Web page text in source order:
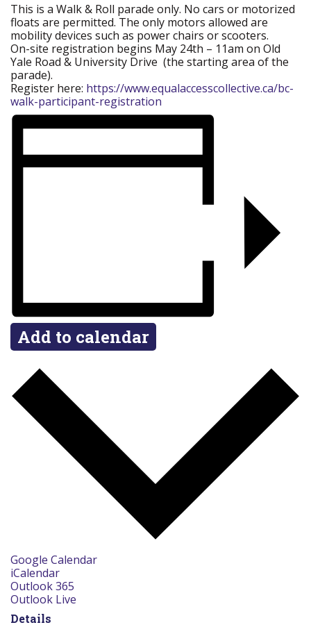
This is a Walk & Roll parade only. No cars or motorized
floats are permitted. The only motors allowed are
mobility devices such as power chairs or scooters.
On-site registration begins May 24th – 11am on Old
Yale Road & University Drive (the starting area of the
parade).
Register here: https://www.equalaccesscollective.ca/bc-
walk-participant-registration
Add to calendar
Google Calendar
iCalendar
Outlook 365
Outlook Live
Details